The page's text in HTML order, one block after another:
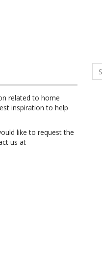
related to home
inspiration to help
like to request the
us at